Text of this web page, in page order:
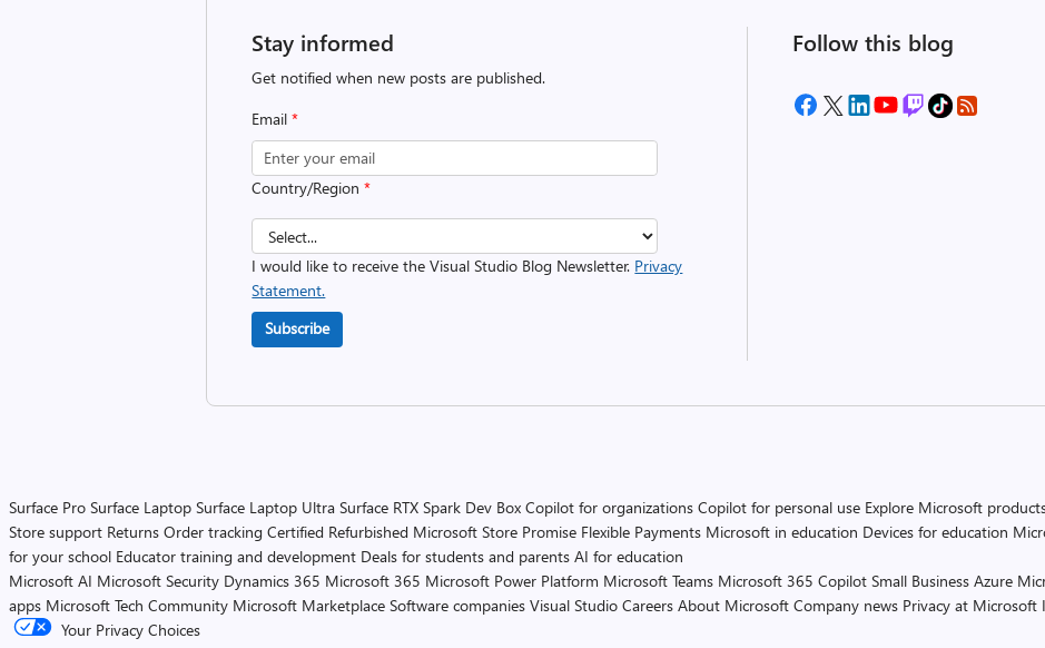
Stay informed
Get notified when new posts are published.
Email*
Country/Region*
I would like to receive the Visual Studio Blog Newsletter. Privacy
Statement.
Subscribe
Follow this blog
Surface Pro Surface Laptop Surface Laptop Ultra Surface RTX Spark Dev Box Copilot for organizations Copilot for personal use Explore Microsoft
Store support Returns Order tracking Certified Refurbished Microsoft Store Promise Flexible Payments Microsoft in education Devices for education
for your school Educator training and development Deals for students and parents AI for education
Microsoft AI Microsoft Security Dynamics 365 Microsoft 365 Microsoft Power Platform Microsoft Teams Microsoft 365 Copilot Small Business Azure
apps Microsoft Tech Community Microsoft Marketplace Software companies Visual Studio Careers About Microsoft Company news Privacy at Microsoft
Your Privacy Choices